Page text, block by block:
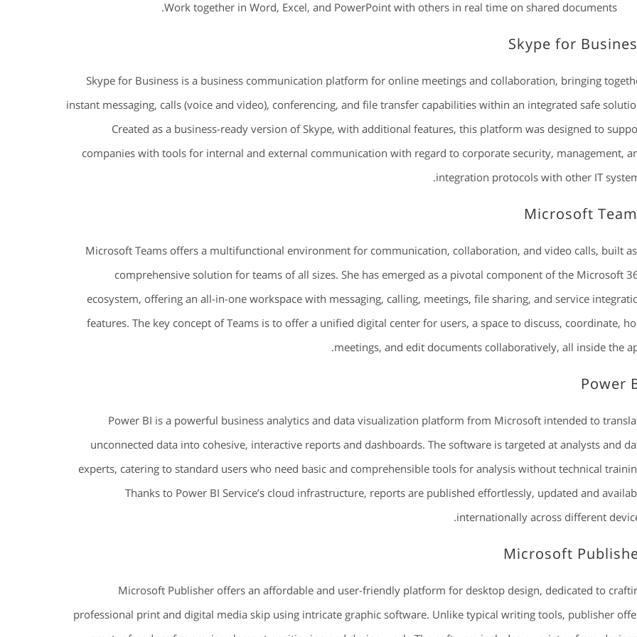
Work together in Word, Excel, and PowerPoint with others in real time on shared documents.
Skype for
Skype for Business is a business communication platform for online meetings and collaboration, bringing
instant messaging, calls (voice and video), conferencing, and file transfer capabilities within an integrated safe
Created as a business-ready version of Skype, with additional features, this platform was designed to
companies with tools for internal and external communication with regard to corporate security, management,
integration protocols with other IT
Microsoft
Microsoft Teams offers a multifunctional environment for communication, collaboration, and video calls, built
comprehensive solution for teams of all sizes. She has emerged as a pivotal component of the Microsoft
ecosystem, offering an all-in-one workspace with messaging, calling, meetings, file sharing, and service
features. The key concept of Teams is to offer a unified digital center for users, a space to discuss, coordinate,
meetings, and edit documents collaboratively, all inside the
Power
Power BI is a powerful business analytics and data visualization platform from Microsoft intended to
unconnected data into cohesive, interactive reports and dashboards. The software is targeted at analysts and
experts, catering to standard users who need basic and comprehensible tools for analysis without technical
Thanks to Power BI Service’s cloud infrastructure, reports are published effortlessly, updated and
internationally across different
Microsoft
Microsoft Publisher offers an affordable and user-friendly platform for desktop design, dedicated to
professional print and digital media skip using intricate graphic software. Unlike typical writing tools, publisher